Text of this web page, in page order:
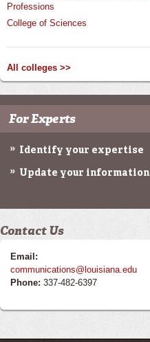
Professions
College of Sciences
All colleges >>
For Experts
Identify your expertise
Update your information
Contact Us
Email:
communications@louisiana.edu
Phone: 337-482-6397